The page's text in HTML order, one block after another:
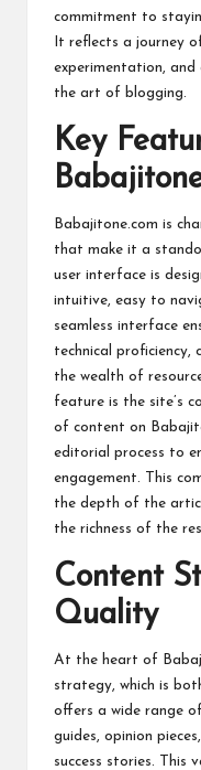
commitment to
It reflects a journey
experimentation, and
the art of blogging.
Key
Babajitone.com is
that make it a
user interface is
intuitive, easy to
seamless interface
technical proficiency,
the wealth of
feature is the site’s
of content on
editorial process to
engagement. This
the depth of the
the richness of the
Content
Quality
At the heart of
strategy, which is
offers a wide range
guides, opinion
success stories. This